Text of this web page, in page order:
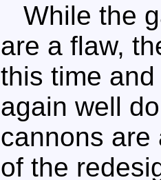
While the
are a flaw,
this time
again well
cannons are
of the